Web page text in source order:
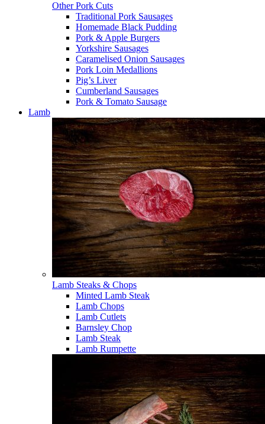
Other Pork Cuts
Traditional Pork Sausages
Homemade Black Pudding
Pork & Apple Burgers
Yorkshire Sausages
Caramelised Onion Sausages
Pork Loin Medallions
Pig’s Liver
Cumberland Sausages
Pork & Tomato Sausage
Lamb
Lamb Steaks & Chops
Minted Lamb Steak
Lamb Chops
Lamb Cutlets
Barnsley Chop
Lamb Steak
Lamb Rumpette